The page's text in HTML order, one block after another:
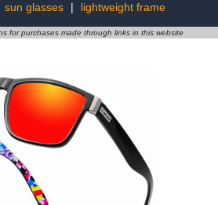
sun glasses | lightweight frame
for purchases made through links in this website